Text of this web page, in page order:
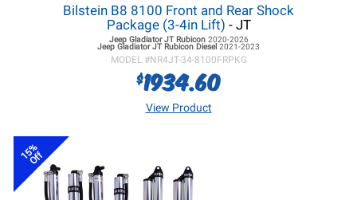
Bilstein B8 8100 Front and Rear Shock
Package (3-4in Lift) - JT
Jeep Gladiator JTRubicon 2020-2026
Jeep Gladiator JTRubicon Diesel 2021-2023
MODEL #NR4JT-34-8100FRPKG
$1934.60
View Product
15%
Off